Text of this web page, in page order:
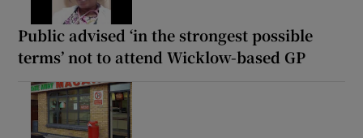
Public advised ‘in the strongest possible
terms’ not to attend Wicklow-based GP